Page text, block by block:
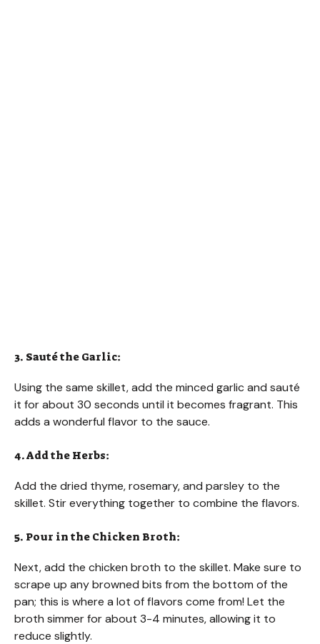
3. Sauté the Garlic:
Using the same skillet, add the minced garlic and sauté
it for about 30 seconds until it becomes fragrant. This
adds a wonderful flavor to the sauce.
4. Add the Herbs:
Add the dried thyme, rosemary, and parsley to the
skillet. Stir everything together to combine the flavors.
5. Pour in the Chicken Broth:
Next, add the chicken broth to the skillet. Make sure to
scrape up any browned bits from the bottom of the
pan; this is where a lot of flavors come from! Let the
broth simmer for about 3-4 minutes, allowing it to
reduce slightly.